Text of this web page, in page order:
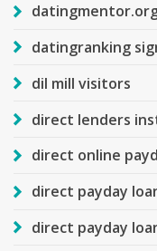
datingranking
dil mill visitors
direct lenders
direct online
direct payday
direct payday